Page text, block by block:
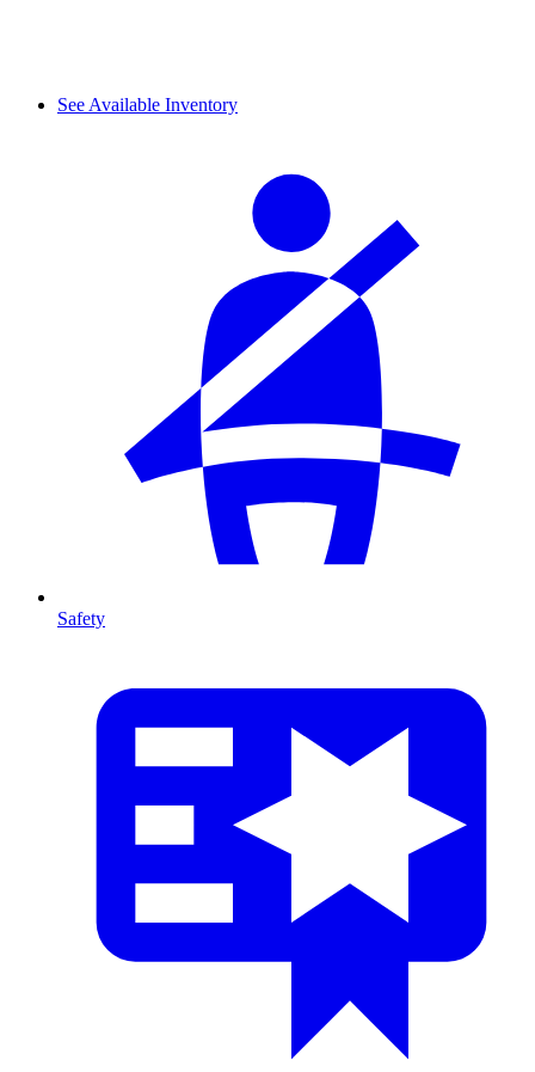
See Available Inventory
Safety